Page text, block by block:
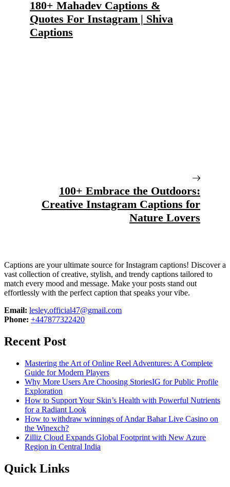
180+ Mahadev Captions &
Quotes For Instagram | Shiva
Captions
100+ Embrace the Outdoors:
Creative Instagram Captions for
Nature Lovers
Captions are your ultimate source for Instagram captions! Discover a
vast collection of creative, stylish, and trendy captions tailored to
match every mood and message. Make your posts stand out
effortlessly with the perfect caption that speaks your vibe.
Email: lesley.official47@gmail.com
Phone: +447877322420
Recent Post
Mastering the Art of Online Reel Adventures: A Complete
Guide for Modern Players
Why More Users Are Choosing StoriesIG for Public Profile
Exploration
How to Support Your Skin’s Health with Powerful Nutrients
for a Radiant Look
How to withdraw winnings of Andar Bahar Live Casino on
the Winexch?
Zilliz Cloud Expands Global Footprint with New Azure
Region in Central India
Quick Links